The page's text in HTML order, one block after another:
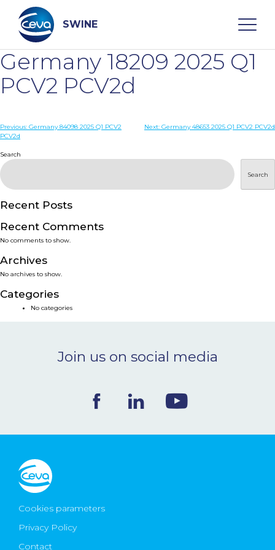
content
SWINE
Search
WHO ARE WE
DISEASES
PRODUCTS
SERVICES
SMART SOLUTIONS
NEWS & EVENTS
CONTACT
Ceva Worldwide
Germany 18209 2025 Q1
PCV2 PCV2d
Post
Previous: Germany 84098 2025 Q1 PCV2
PCV2d
Next: Germany 48653 2025 Q1 PCV2 PCV2d
Search
Search
Recent Posts
Recent Comments
No comments to show.
Archives
No archives to show.
Categories
No categories
Join us on social media
Cookies parameters
Privacy Policy
Contact